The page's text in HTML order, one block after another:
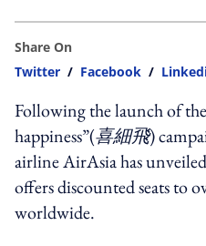
Share On
Twitter / Facebook /
Following the launch of
happiness”(喜細飛)
airline AirAsia has
offers discounted seats to
worldwide.